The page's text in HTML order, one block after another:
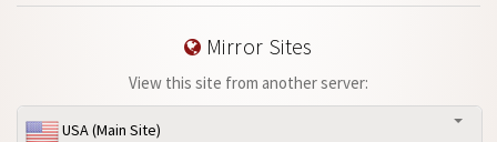
Mirror Sites
View this site from another server:
USA (Main Site)